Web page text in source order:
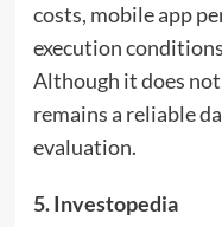
costs, mobile app
execution
Although it does
remains a reliable
evaluation.
5. Investopedia